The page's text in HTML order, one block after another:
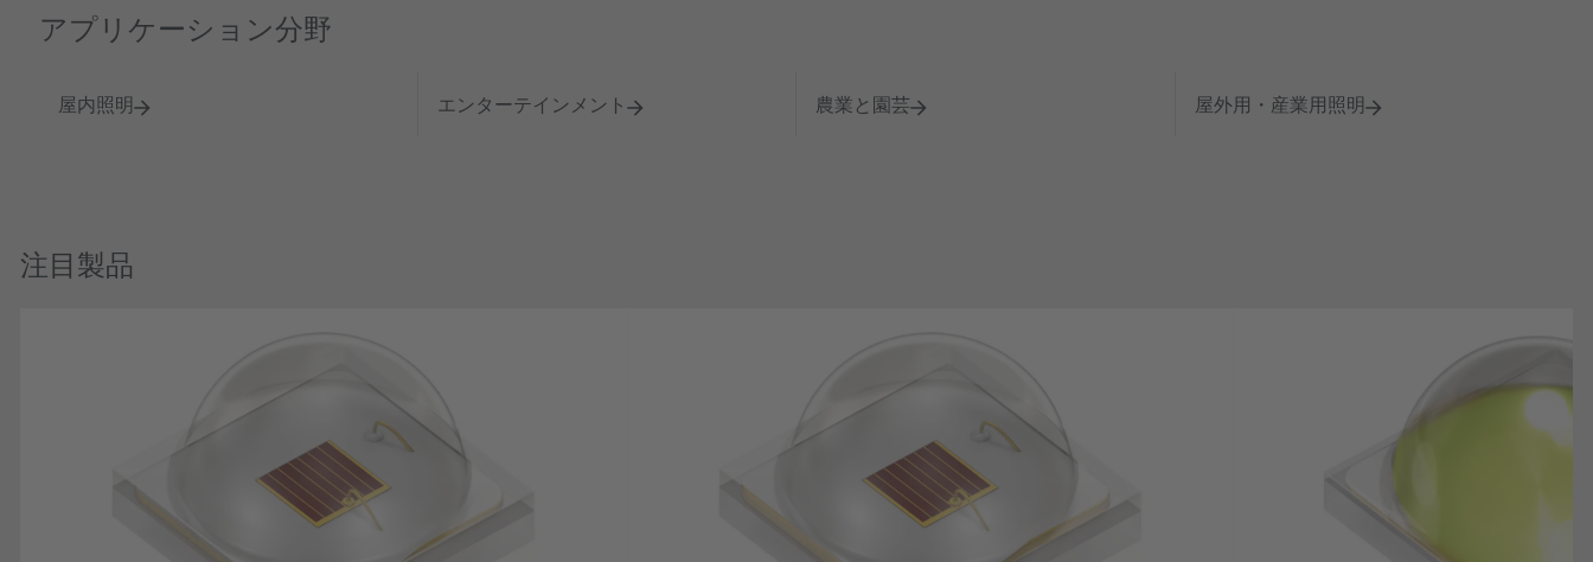
アプリケーション分野
屋内照明 エンターテインメント 農業と園芸 屋外用・産業用照明
注目製品